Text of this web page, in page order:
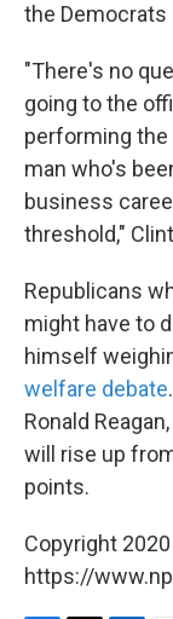
the Democrats
"There's no
going to the
performing
man who's
business
threshold,"
Republicans
might have to
himself
welfare debate
Ronald
will rise up
points.
Copyright
https://